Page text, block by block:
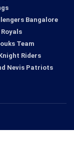
Bangalore
Team
Riders
Nevis Patriots